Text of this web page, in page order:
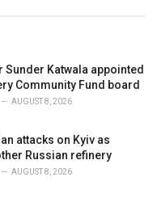
Katwala appointed
Community Fund board
AUGUST 8, 2026
attacks on Kyiv as
Russian refinery
AUGUST 8, 2026